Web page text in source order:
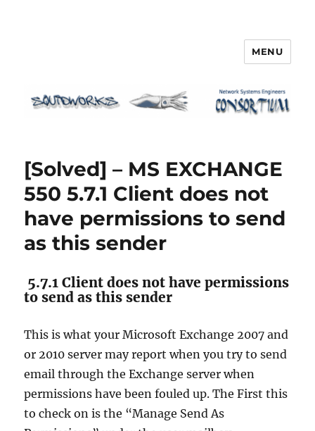
MENU
[Solved] – MS EXCHANGE
550 5.7.1 Client does not
have permissions to send
as this sender
5.7.1 Client does not have permissions
to send as this sender
This is what your Microsoft Exchange 2007 and
or 2010 server may report when you try to send
email through the Exchange server when
permissions have been fouled up. The First this
to check on is the “Manage Send As